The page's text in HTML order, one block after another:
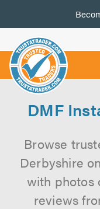
us
DMF
Browse
Derbyshire
with photos
reviews